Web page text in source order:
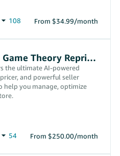
From $34.99/month
Seller Snap Game Theory Repricer
the ultimate AI-powered
and powerful seller
help you manage, optimize
From $250.00/month